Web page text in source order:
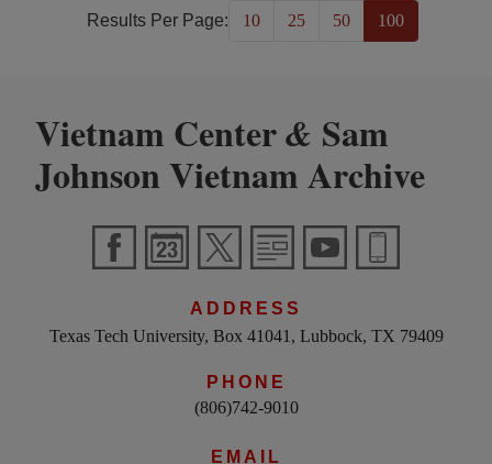
Results Per Page: 10 25 50 100
Vietnam Center& Sam
Johnson Vietnam Archive
ADDRESS
Texas Tech University, Box 41041, Lubbock, TX 79409
PHONE
(806)742-9010
EMAIL